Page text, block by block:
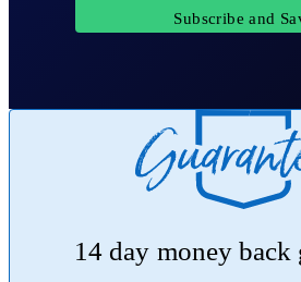
Subscribe and
14 day money back